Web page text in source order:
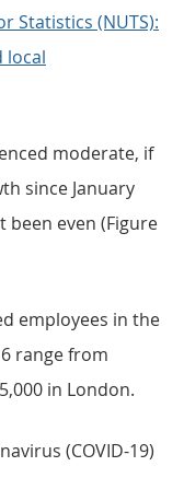
Statistics (NUTS):
local
moderate, if
since January
even (Figure
employees in the
range from
in London.
(COVID-19)